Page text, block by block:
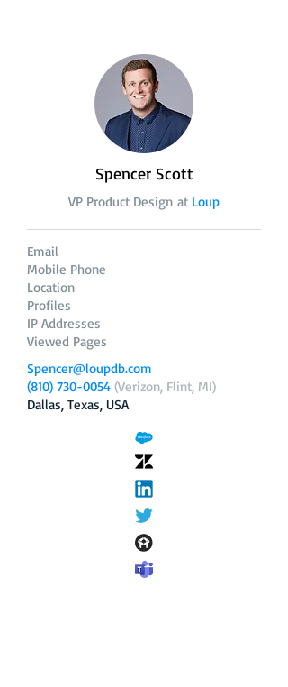
Spencer Scott
VP Product Design at Loup
Email
Mobile Phone
Location
Profiles
IP Addresses
Viewed Pages
Spencer@loupdb.com
(810) 730-0054 (Verizon, Flint, MI)
Dallas, Texas, USA